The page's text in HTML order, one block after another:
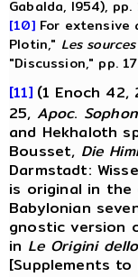
Gabalda, I954),
[10]For extensive
Plotin," Les sources
"Discussion," pp.
[11] (1 Enoch
25, Apoc.
and Hekhaloth
Bousset, Die
Darmstadt:
is original in the
Babylonian
gnostic version
in Le Origini dello
[Supplements to